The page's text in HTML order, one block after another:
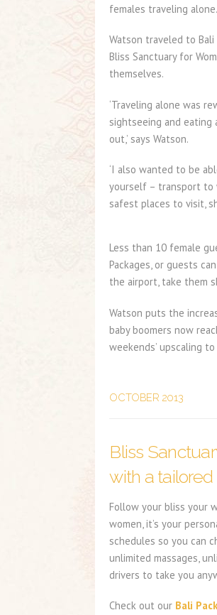
females traveling alone.
Watson traveled to
Bliss Sanctuary for
themselves.
‘Traveling alone was
sightseeing and eating
out,’ says Watson.
‘I also wanted to be
yourself – transport to
safest places to visit,
Less than 10 female
Packages, or guests
the airport, take them
Watson puts the
baby boomers now
weekends’ upscaling
OCTOBER 2013
Bliss
with a tailored
Follow your bliss your
women, it’s your
schedules so you can
unlimited massages,
drivers to take you
Check out our Bali